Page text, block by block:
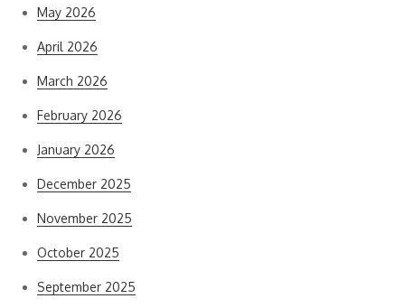
May 2026
April 2026
March 2026
February 2026
January 2026
December 2025
November 2025
October 2025
September 2025